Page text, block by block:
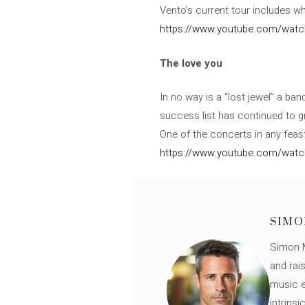
Vento’s current tour includes
https://www.youtube.com/
The love you
In no way is a “lost jewel” a
success list has continued to
One of the concerts in any
https://www.youtube.com/
Simon
and
music